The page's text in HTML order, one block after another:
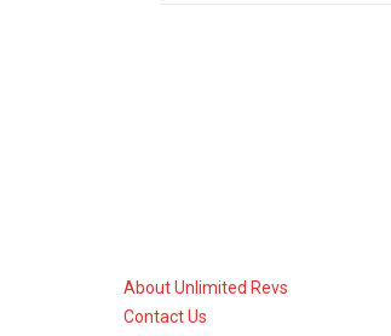
About Unlimited Revs
Contact Us